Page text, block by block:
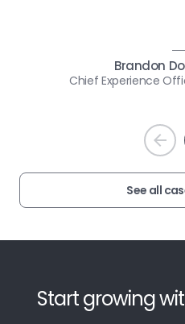
Brandon
Chief Experience
See all
Start growing